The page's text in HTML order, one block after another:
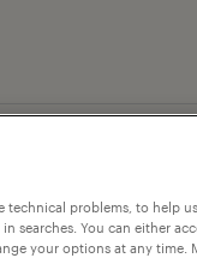
technical problems, to help
searches. You can either
your options at any time.